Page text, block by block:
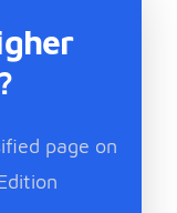
page on